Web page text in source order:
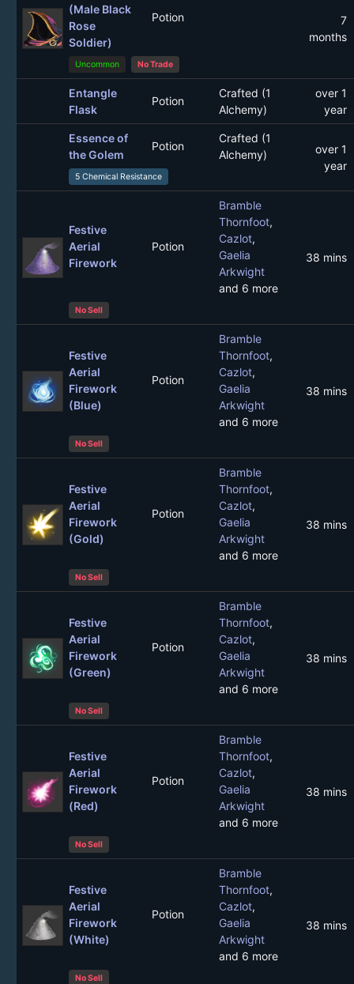
(Male Black
Rose
Soldier)
Potion
7
months
Uncommon No Trade
Entangle
Flask
Potion
Crafted (1
Alchemy)
over 1
year
Essence of
the Golem
Potion
Crafted (1
Alchemy)
over 1
year
5 Chemical Resistance
Festive
Aerial
Firework
Potion
Bramble
Thornfoot,
Cazlot,
Gaelia
Arkwight
and 6 more
38 mins
No Sell
Festive
Aerial
Firework
(Blue)
Potion
Bramble
Thornfoot,
Cazlot,
Gaelia
Arkwight
and 6 more
38 mins
No Sell
Festive
Aerial
Firework
(Gold)
Potion
Bramble
Thornfoot,
Cazlot,
Gaelia
Arkwight
and 6 more
38 mins
No Sell
Festive
Aerial
Firework
(Green)
Potion
Bramble
Thornfoot,
Cazlot,
Gaelia
Arkwight
and 6 more
38 mins
No Sell
Festive
Aerial
Firework
(Red)
Potion
Bramble
Thornfoot,
Cazlot,
Gaelia
Arkwight
and 6 more
38 mins
No Sell
Festive
Aerial
Firework
(White)
Potion
Bramble
Thornfoot,
Cazlot,
Gaelia
Arkwight
and 6 more
38 mins
No Sell